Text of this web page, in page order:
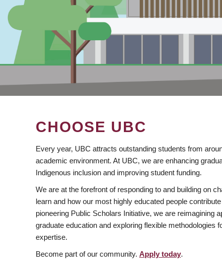
CHOOSE UBC
Every year, UBC attracts outstanding students from
academic environment. At UBC, we are enhancing
Indigenous inclusion and improving student funding.
We are at the forefront of responding to and building on
learn and how our most highly educated people
pioneering Public Scholars Initiative, we are reimagining
graduate education and exploring flexible methodologies
expertise.
Become part of our community. Apply today.